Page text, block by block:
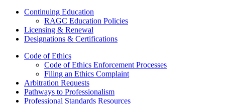
Continuing Education
RAGC Education Policies
Licensing & Renewal
Designations & Certifications
Code of Ethics
Code of Ethics Enforcement Processes
Filing an Ethics Complaint
Arbitration Requests
Pathways to Professionalism
Professional Standards Resources